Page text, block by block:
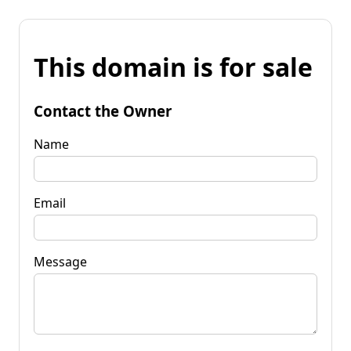
This domain is for sale
Contact the Owner
Name
Email
Message